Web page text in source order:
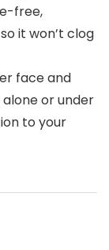
free,
it won’t clog
face and
or under
to your